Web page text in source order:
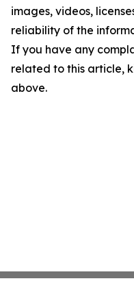
images, videos,
reliability of the
If you have any
related to this article,
above.